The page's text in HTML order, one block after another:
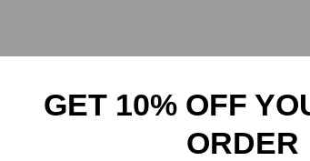
GET 10% OFF
ORDER